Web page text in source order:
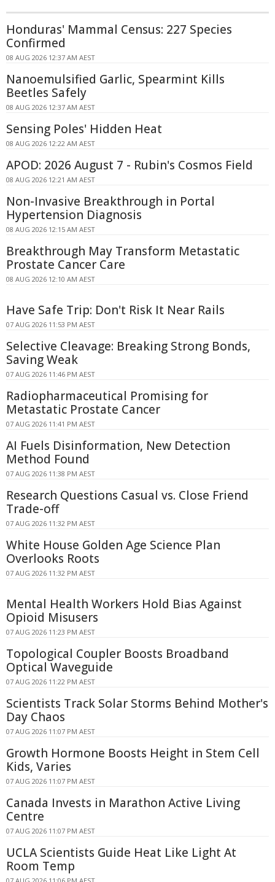
Honduras' Mammal Census: 227 Species
Confirmed
08 AUG 2026 12:37 AM AEST
Nanoemulsified Garlic, Spearmint Kills
Beetles Safely
08 AUG 2026 12:37 AM AEST
Sensing Poles' Hidden Heat
08 AUG 2026 12:22 AM AEST
APOD: 2026 August 7 - Rubin's Cosmos Field
08 AUG 2026 12:21 AM AEST
Non-Invasive Breakthrough in Portal
Hypertension Diagnosis
08 AUG 2026 12:15 AM AEST
Breakthrough May Transform Metastatic
Prostate Cancer Care
08 AUG 2026 12:10 AM AEST
Have Safe Trip: Don't Risk It Near Rails
07 AUG 2026 11:53 PM AEST
Selective Cleavage: Breaking Strong Bonds,
Saving Weak
07 AUG 2026 11:46 PM AEST
Radiopharmaceutical Promising for
Metastatic Prostate Cancer
07 AUG 2026 11:41 PM AEST
AI Fuels Disinformation, New Detection
Method Found
07 AUG 2026 11:38 PM AEST
Research Questions Casual vs. Close Friend
Trade-off
07 AUG 2026 11:32 PM AEST
White House Golden Age Science Plan
Overlooks Roots
07 AUG 2026 11:32 PM AEST
Mental Health Workers Hold Bias Against
Opioid Misusers
07 AUG 2026 11:23 PM AEST
Topological Coupler Boosts Broadband
Optical Waveguide
07 AUG 2026 11:22 PM AEST
Scientists Track Solar Storms Behind Mother's
Day Chaos
07 AUG 2026 11:07 PM AEST
Growth Hormone Boosts Height in Stem Cell
Kids, Varies
07 AUG 2026 11:07 PM AEST
Canada Invests in Marathon Active Living
Centre
07 AUG 2026 11:07 PM AEST
UCLA Scientists Guide Heat Like Light At
Room Temp